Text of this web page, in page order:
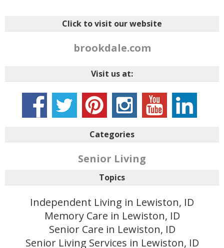
Click to visit our website
brookdale.com
Visit us at:
Categories
Senior Living
Topics
Independent Living in Lewiston, ID
Memory Care in Lewiston, ID
Senior Care in Lewiston, ID
Senior Living Services in Lewiston, ID